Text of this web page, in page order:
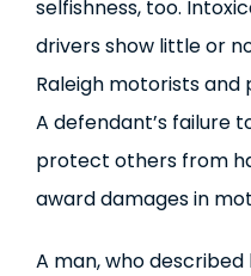
selfishness, too.
drivers show little or
Raleigh motorists
A defendant’s failure
protect others from
award damages in
A man, who